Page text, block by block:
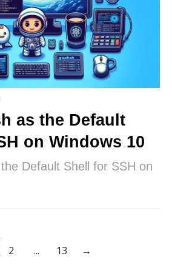
as the Default
on Windows 10
Default Shell for SSH on
2 ... 13 →